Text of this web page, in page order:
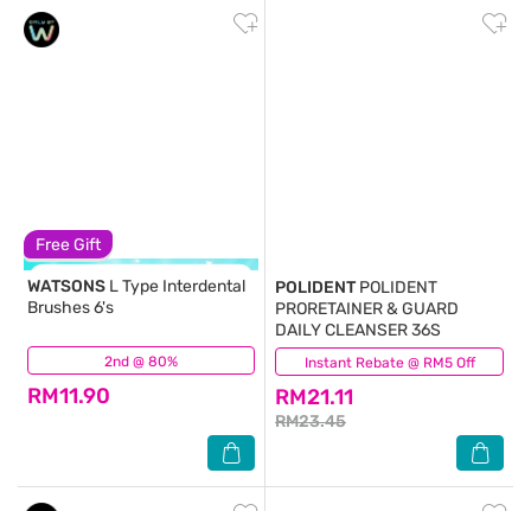
Free Gift
2nd @ 80%
WATSONS L Type Interdental
Brushes 6's
RM11.90
(183) Instant Rebate @ RM5 Off
POLIDENT POLIDENT
PRORETAINER & GUARD
DAILY CLEANSER 36S
RM21.11
RM23.45
(129)